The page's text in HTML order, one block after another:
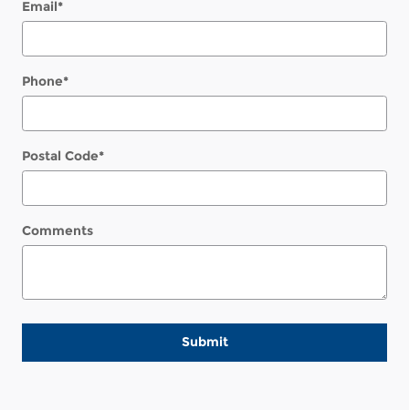
Email*
Phone*
Postal Code*
Comments
Submit